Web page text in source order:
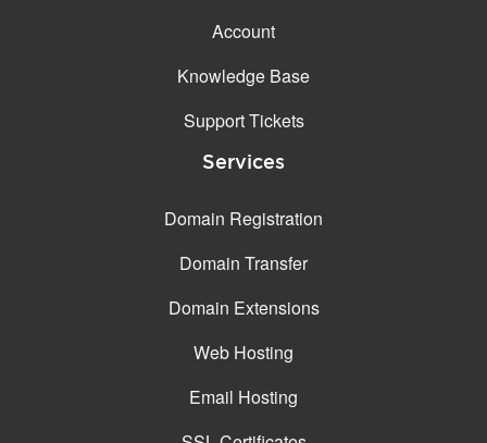
Account
Knowledge Base
Support Tickets
Services
Domain Registration
Domain Transfer
Domain Extensions
Web Hosting
Email Hosting